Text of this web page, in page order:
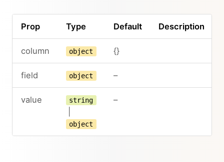
Prop Type Default Description
column object {}
field object –
value string
object
–